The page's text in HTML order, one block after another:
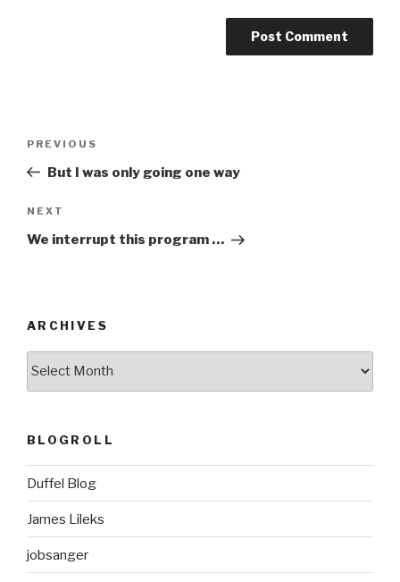
Previous
Post
PREVIOUS
But I was only going one way
Next
Post
NEXT
We interrupt this program …
ARCHIVES
BLOGROLL
Duffel Blog
James Lileks
jobsanger